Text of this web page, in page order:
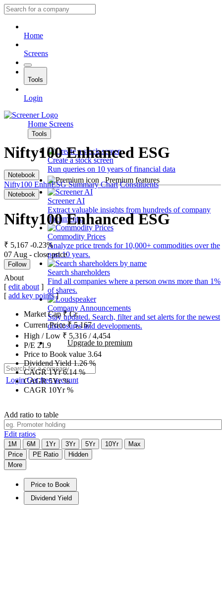
Home
Screens
Tools
Login
Home Screens
Tools
Create a stock screen
Run queries on 10 years of financial data
Premium features
Screener AI
Extract valuable insights from hundreds of company
documents.
Commodity Prices
Analyze price trends for 10,000+ commodities over the
past 10 years.
Search shareholders
Find all companies where a person owns more than 1%
of shares.
Company Announcements
Stay updated. Search, filter and set alerts for the newest
disclosures and developments.
Upgrade to premium
LoginGet free account
Nifty100 Enhanced ESG
Notebook
Nifty100 EnhnESG Summary Chart Constituents
Notebook
Nifty100 Enhanced ESG
₹ 5,167 -0.23%
07 Aug - close price
Follow
About
[ edit about ]
[ add key points]
Market Cap₹Cr.
Current Price₹5,167
High / Low ₹ 5,316 /4,454
P/E 21.9
Price to Book value 3.64
Dividend Yield1.26%
CAGR 1Yr6.14%
CAGR 5Yr%
CAGR 10Yr%
Add ratio to table
Edit ratios
1M 6M 1Yr 3Yr 5Yr 10Yr
Max
Price
PE Ratio
Hidden
More
Price to Book
Dividend Yield